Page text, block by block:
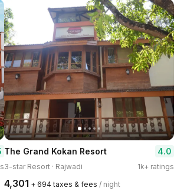
The Grand Kokan Resort 4.0
3-star Resort · Rajwadi 1k+ ratings
₹4,301 + ₹694 taxes & fees / night